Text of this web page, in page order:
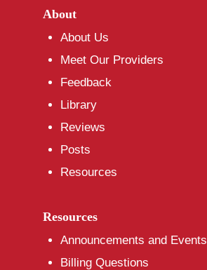
About
About Us
Meet Our Providers
Feedback
Library
Reviews
Posts
Resources
Resources
Announcements and Events
Billing Questions